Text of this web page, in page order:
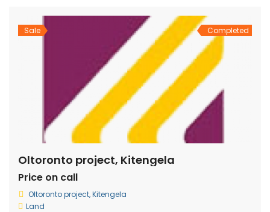
Sale Completed
Oltoronto project, Kitengela
Price on call
Oltoronto project, Kitengela
Land